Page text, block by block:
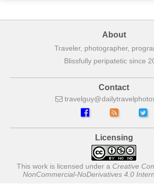
About
Traveler, photographer,
Blissfully peripatetic since
Contact
travelguy
Licensing
This work is licensed under a Creative
NonCommercial-NoDerivatives 4.0